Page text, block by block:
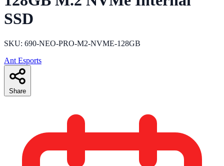
SSD
SKU: 690-NEO-PRO-M2-NVME-128GB
Ant Esports
Share